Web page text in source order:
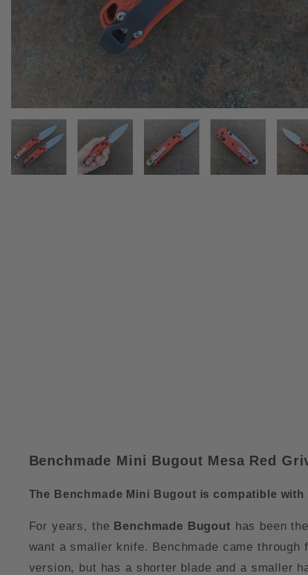
THUMBNAIL FILMSTRIP OF
Benchmade Mini Bugout Mesa Red
The Benchmade Mini Bugout is compatible
For years, the Benchmade Bugout has been
want a smaller knife. Benchmade came
version, but has a shorter blade and a smaller